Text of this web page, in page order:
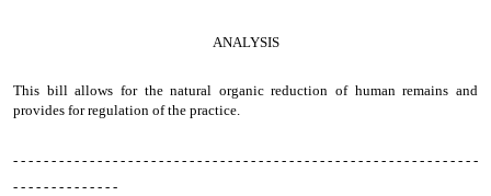
ANALYSIS
This bill allows for the natural organic reduction of human remains and
provides for regulation of the practice.
- - - - - - - - - - - - - - - - - - - - - - - - - - - - - - - - - - - - - - - - - - - - - - - - - - - - - - - - - - - - -
- - - - - - - - - - - - - -